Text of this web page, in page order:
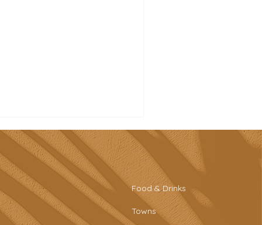
Food & Drinks
Towns